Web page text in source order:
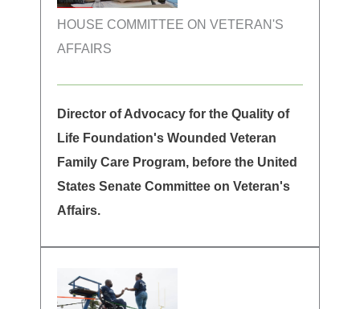
HOUSE COMMITTEE ON VETERAN'S
AFFAIRS
Director of Advocacy for the Quality of
Life Foundation's Wounded Veteran
Family Care Program, before the United
States Senate Committee on Veteran's
Affairs.